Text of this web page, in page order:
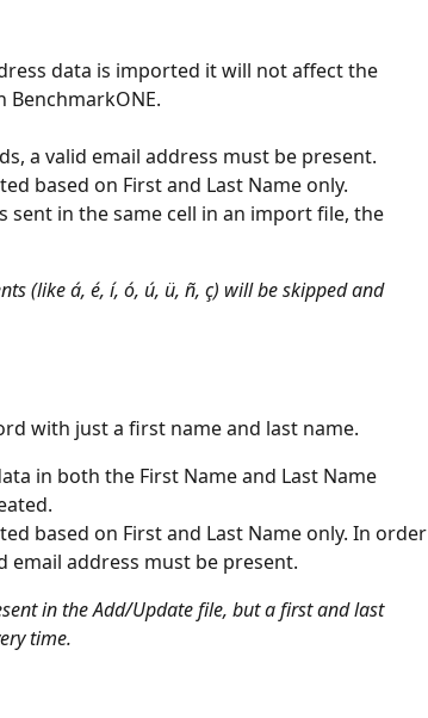
data is imported it will not affect the
BenchmarkONE.
a valid email address must be present.
based on First and Last Name only.
sent in the same cell in an import file, the
(like á, é, í, ó, ú, ü, ñ, ç) will be skipped and
with just a first name and last name.
in both the First Name and Last Name
based on First and Last Name only. In order
email address must be present.
in the Add/Update file, but a first and last
time.